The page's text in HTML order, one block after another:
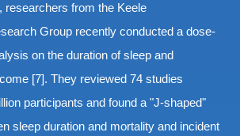
researchers from the Keele
Group recently conducted a dose-
on the duration of sleep and
[7]. They reviewed 74 studies
participants and found a "J-shaped"
sleep duration and mortality and incident